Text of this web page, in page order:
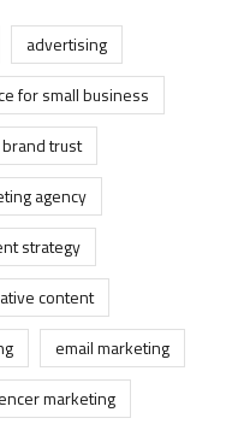
advertising
for small business
brand trust
agency
strategy
content
email marketing
marketing